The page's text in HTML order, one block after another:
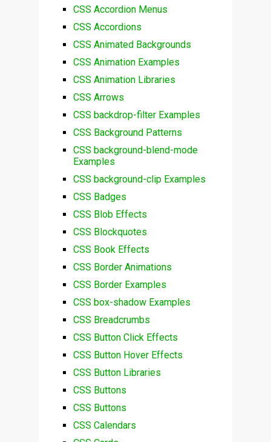
CSS Accordion Menus
CSS Accordions
CSS Animated Backgrounds
CSS Animation Examples
CSS Animation Libraries
CSS Arrows
CSS backdrop-filter Examples
CSS Background Patterns
CSS background-blend-mode
Examples
CSS background-clip Examples
CSS Badges
CSS Blob Effects
CSS Blockquotes
CSS Book Effects
CSS Border Animations
CSS Border Examples
CSS box-shadow Examples
CSS Breadcrumbs
CSS Button Click Effects
CSS Button Hover Effects
CSS Button Libraries
CSS Buttons
CSS Buttons
CSS Calendars